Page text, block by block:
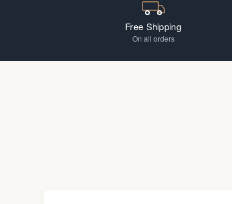
Free Shipping
On all orders